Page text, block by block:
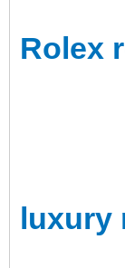
Rolex
luxury